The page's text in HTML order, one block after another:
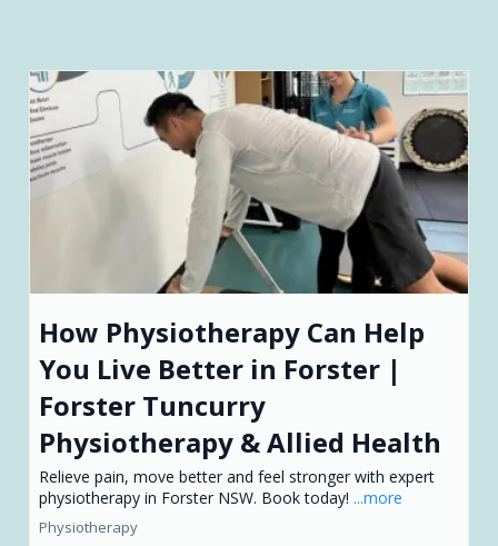
How Physiotherapy Can Help
You Live Better in Forster |
Forster Tuncurry
Physiotherapy & Allied Health
Relieve pain, move better and feel stronger with expert
physiotherapy in Forster NSW. Book today! ...more
Physiotherapy